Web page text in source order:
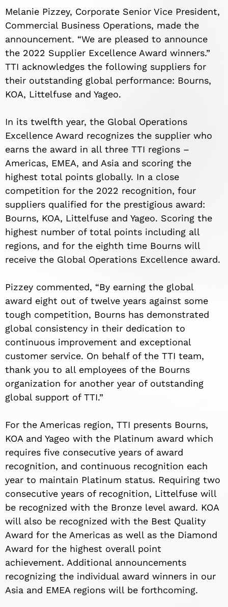
Melanie Pizzey, Corporate Senior Vice President,
Commercial Business Operations, made the
announcement. “We are pleased to announce
the 2022 Supplier Excellence Award winners.”
TTI acknowledges the following suppliers for
their outstanding global performance: Bourns,
KOA, Littelfuse and Yageo.
In its twelfth year, the Global Operations
Excellence Award recognizes the supplier who
earns the award in all three TTI regions –
Americas, EMEA, and Asia and scoring the
highest total points globally. In a close
competition for the 2022 recognition, four
suppliers qualified for the prestigious award:
Bourns, KOA, Littelfuse and Yageo. Scoring the
highest number of total points including all
regions, and for the eighth time Bourns will
receive the Global Operations Excellence award.
Pizzey commented, “By earning the global
award eight out of twelve years against some
tough competition, Bourns has demonstrated
global consistency in their dedication to
continuous improvement and exceptional
customer service. On behalf of the TTI team,
thank you to all employees of the Bourns
organization for another year of outstanding
global support of TTI.”
For the Americas region, TTI presents Bourns,
KOA and Yageo with the Platinum award which
requires five consecutive years of award
recognition, and continuous recognition each
year to maintain Platinum status. Requiring two
consecutive years of recognition, Littelfuse will
be recognized with the Bronze level award. KOA
will also be recognized with the Best Quality
Award for the Americas as well as the Diamond
Award for the highest overall point
achievement. Additional announcements
recognizing the individual award winners in our
Asia and EMEA regions will be forthcoming.